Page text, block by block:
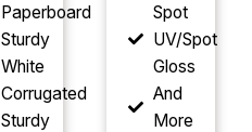
Paperboard
Sturdy
White
Corrugated
Sturdy
Spot
UV/Spot
Gloss
And
More